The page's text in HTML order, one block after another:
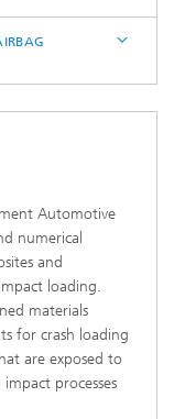
Automotive
numerical
and
loading.
materials
for crash loading
are exposed to
processes